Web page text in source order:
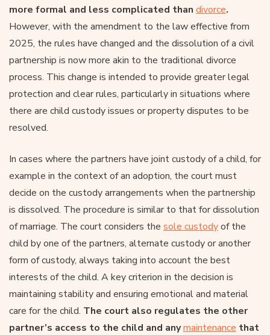
more formal and less complicated than divorce.
However, with the amendment to the law effective from
2025, the rules have changed and the dissolution of a civil
partnership is now more akin to the traditional divorce
process. This change is intended to provide greater legal
protection and clear rules, particularly in situations where
there are child custody issues or property disputes to be
resolved.
In cases where the partners have joint custody of a child, for
example in the context of an adoption, the court must
decide on the custody arrangements when the partnership
is dissolved. The procedure is similar to that for dissolution
of marriage. The court considers the sole custodyof the
child by one of the partners, alternate custody or another
form of custody, always taking into account the best
interests of the child. A key criterion in the decision is
maintaining stability and ensuring emotional and material
care for the child. The court also regulates the other
partner’s access to the child and anymaintenance that